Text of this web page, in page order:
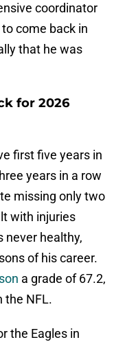
coordinator
come back in
that he was
for 2026
first five years in
years in a row
missing only two
with injuries
never healthy,
of his career.
a grade of 67.2,
the NFL.
the Eagles in